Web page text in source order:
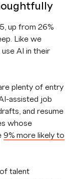
up from 26%
Like we
AI in their
plenty of entry
assisted job
and resume
whose
9% more likely to
talent